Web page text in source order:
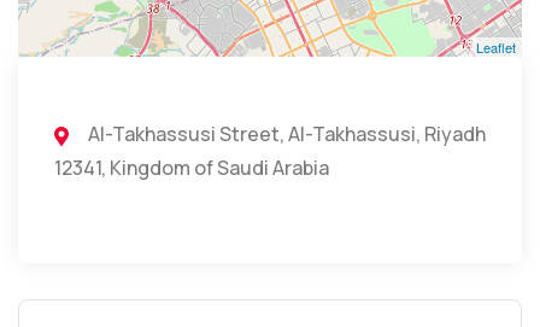
Leaflet
Al-Takhassusi Street, Al-Takhassusi, Riyadh
12341, Kingdom of Saudi Arabia